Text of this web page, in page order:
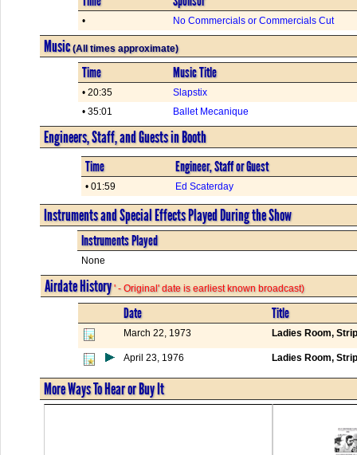
• No Commercials or Commercials Cut
Music(All times approximate)
Time Music Title
• 20:35
Slapstix
• 35:01
Ballet Mecanique
Engineers, Staff, and Guests in Booth
Time Engineer, Staff or Guest
• 01:59 Ed Scaterday
Instruments and Special Effects Played During the Show
Instruments Played
None
Airdate History' - Original' date is earliest known broadcast)
Date Title
March 22, 1973 Ladies Room,
April 23, 1976 Ladies Room,
More Ways To Hear or Buy It